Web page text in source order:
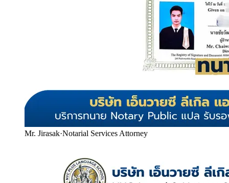
Mr. Jirasak·Notarial Services Attorney